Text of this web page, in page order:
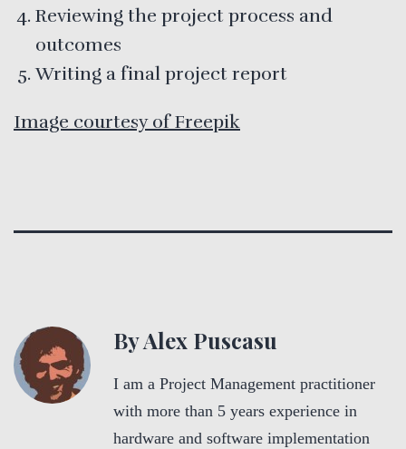
Reviewing the project process and
outcomes
Writing a final project report
Image courtesy of Freepik
By Alex Puscasu
I am a Project Management practitioner
with more than 5 years experience in
hardware and software implementation